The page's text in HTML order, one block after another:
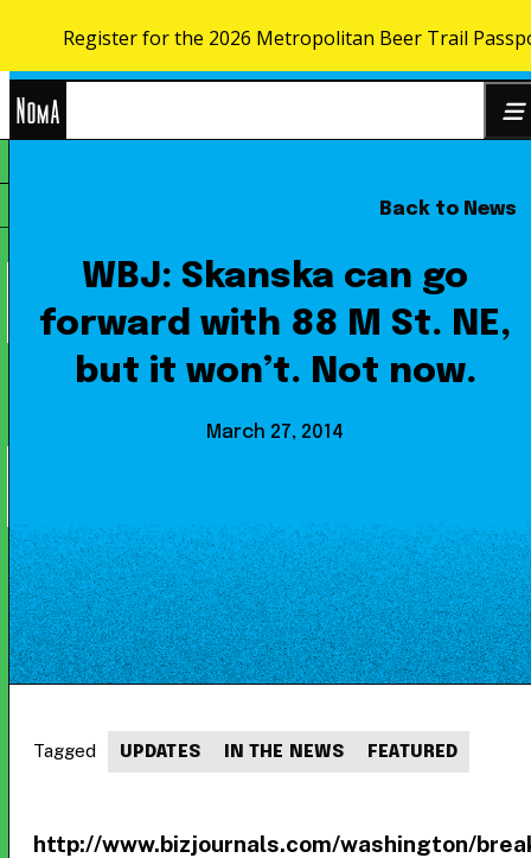
Skip to content
Back to News
WBJ: Skanska can go
forward with 88 M St. NE,
but it won’t. Not now.
March 27, 2014
http://www.bizjournals.com/washington/
Tagged UPDATES IN THE NEWS FEATURED
Register for the 2026 Metropolitan Beer Trail